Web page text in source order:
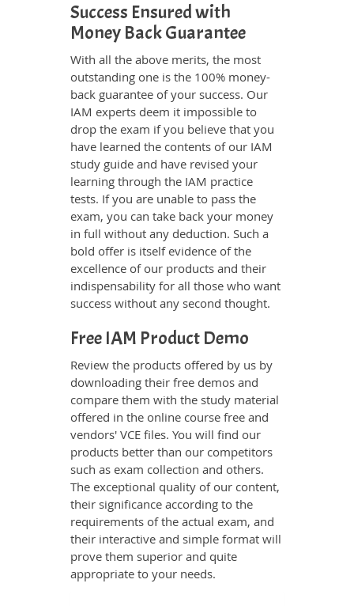
Success Ensured with
Money Back Guarantee
With all the above merits, the most
outstanding one is the 100% money-
back guarantee of your success. Our
IAM experts deem it impossible to
drop the exam if you believe that you
have learned the contents of our IAM
study guide and have revised your
learning through the IAM practice
tests. If you are unable to pass the
exam, you can take back your money
in full without any deduction. Such a
bold offer is itself evidence of the
excellence of our products and their
indispensability for all those who want
success without any second thought.
Free IAM Product Demo
Review the products offered by us by
downloading their free demos and
compare them with the study material
offered in the online course free and
vendors' VCE files. You will find our
products better than our competitors
such as exam collection and others.
The exceptional quality of our content,
their significance according to the
requirements of the actual exam, and
their interactive and simple format will
prove them superior and quite
appropriate to your needs.